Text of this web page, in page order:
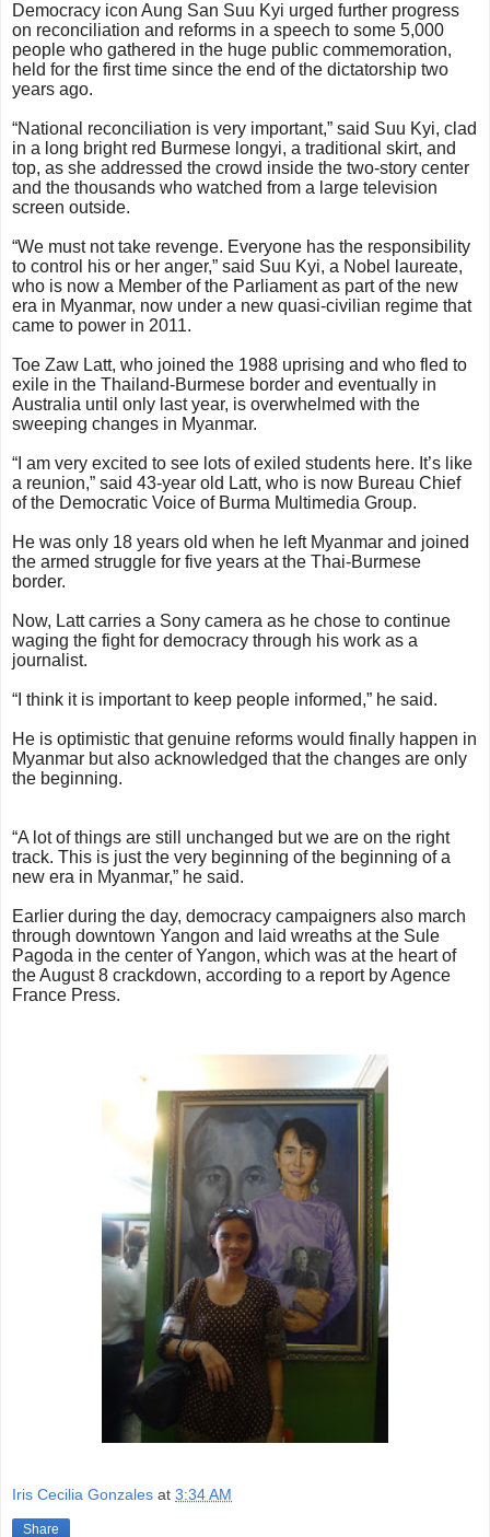
Democracy icon Aung San Suu Kyi urged further progress
on reconciliation and reforms in a speech to some 5,000
people who gathered in the huge public commemoration,
held for the first time since the end of the dictatorship two
years ago.
“National reconciliation is very important,” said Suu Kyi, clad
in a long bright red Burmese longyi, a traditional skirt, and
top, as she addressed the crowd inside the two-story center
and the thousands who watched from a large television
screen outside.
“We must not take revenge. Everyone has the responsibility
to control his or her anger,” said Suu Kyi, a Nobel laureate,
who is now a Member of the Parliament as part of the new
era in Myanmar, now under a new quasi-civilian regime that
came to power in 2011.
Toe Zaw Latt, who joined the 1988 uprising and who fled to
exile in the Thailand-Burmese border and eventually in
Australia until only last year, is overwhelmed with the
sweeping changes in Myanmar.
“I am very excited to see lots of exiled students here. It’s like
a reunion,” said 43-year old Latt, who is now Bureau Chief
of the Democratic Voice of Burma Multimedia Group.
He was only 18 years old when he left Myanmar and joined
the armed struggle for five years at the Thai-Burmese
border.
Now, Latt carries a Sony camera as he chose to continue
waging the fight for democracy through his work as a
journalist.
“I think it is important to keep people informed,” he said.
He is optimistic that genuine reforms would finally happen in
Myanmar but also acknowledged that the changes are only
the beginning.
“A lot of things are still unchanged but we are on the right
track. This is just the very beginning of the beginning of a
new era in Myanmar,” he said.
Earlier during the day, democracy campaigners also march
through downtown Yangon and laid wreaths at the Sule
Pagoda in the center of Yangon, which was at the heart of
the August 8 crackdown, according to a report by Agence
France Press.
Iris Cecilia Gonzales at 3:34 AM
Share